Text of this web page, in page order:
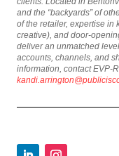
and the “backyards” of
of the retailer, expertise in
creative), and door-
deliver an unmatched
accounts, channels, and
information, contact EVP-